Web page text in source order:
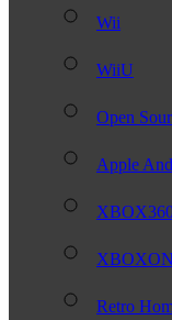
Wii
WiiU
Open
Apple
Retro